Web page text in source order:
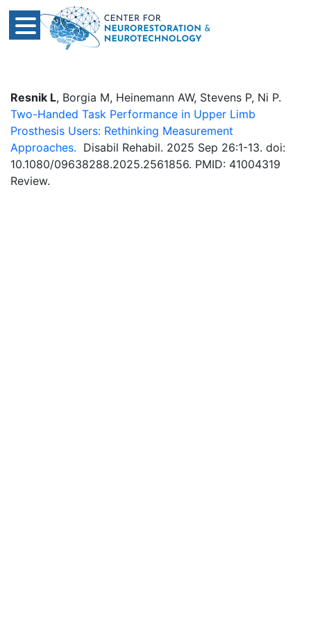
Resnik L, Borgia M, Heinemann AW, Stevens P, Ni P.
Two-Handed Task Performance in Upper Limb
Prosthesis Users: Rethinking Measurement
Approaches. Disabil Rehabil. 2025 Sep 26:1-13. doi:
10.1080/09638288.2025.2561856. PMID: 41004319
Review.